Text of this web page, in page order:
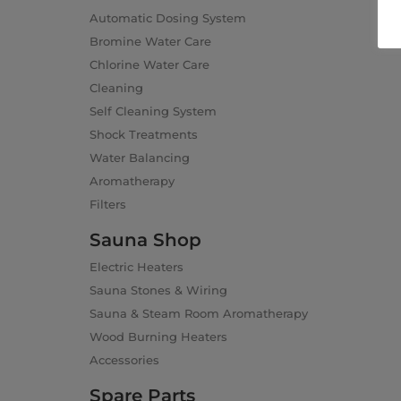
Automatic Dosing System
Bromine Water Care
Chlorine Water Care
Cleaning
Self Cleaning System
Shock Treatments
Water Balancing
Aromatherapy
Filters
Sauna Shop
Electric Heaters
Sauna Stones & Wiring
Sauna & Steam Room Aromatherapy
Wood Burning Heaters
Accessories
Spare Parts